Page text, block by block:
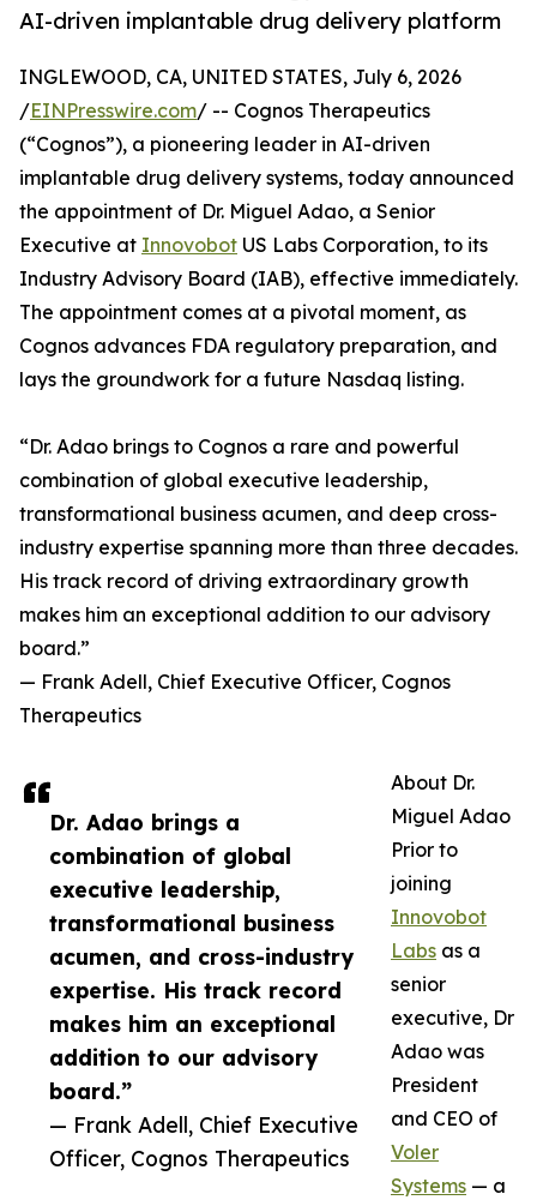
AI-driven implantable drug delivery platform
Dr. Adao brings a
combination of global
executive leadership,
transformational business
acumen, and cross-industry
expertise. His track record
makes him an exceptional
addition to our advisory
board.”
— Frank Adell, Chief Executive
Officer, Cognos Therapeutics
INGLEWOOD, CA, UNITED STATES, July 6, 2026
/EINPresswire.com/ -- Cognos Therapeutics
(“Cognos”), a pioneering leader in AI-driven
implantable drug delivery systems, today announced
the appointment of Dr. Miguel Adao, a Senior
Executive at Innovobot US Labs Corporation, to its
Industry Advisory Board (IAB), effective immediately.
The appointment comes at a pivotal moment, as
Cognos advances FDA regulatory preparation, and
lays the groundwork for a future Nasdaq listing.
“Dr. Adao brings to Cognos a rare and powerful
combination of global executive leadership,
transformational business acumen, and deep cross-
industry expertise spanning more than three decades.
His track record of driving extraordinary growth
makes him an exceptional addition to our advisory
board.”
— Frank Adell, Chief Executive Officer, Cognos
Therapeutics
About Dr.
Miguel Adao
Prior to
joining
Innovobot
Labs as a
senior
executive, Dr
Adao was
President
and CEO of
Voler
Systems — a